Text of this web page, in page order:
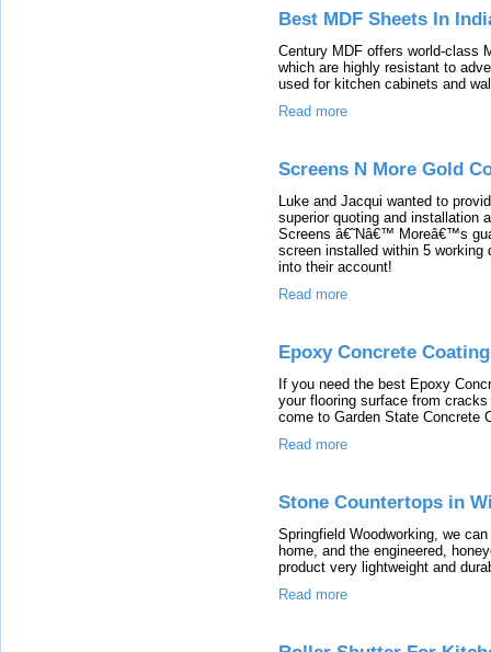
Best MDF Sheets In
Century MDF offers world-class
which are highly resistant to
used for kitchen cabinets and
Read more
Screens N More Gold
Luke and Jacqui wanted to
superior quoting and installation
Screens â€˜Nâ€™ Moreâ€™s
screen installed within 5
into their account!
Read more
Epoxy Concrete
If you need the best Epoxy
your flooring surface from
come to Garden State Concrete
Read more
Stone Countertops in
Springfield Woodworking, we
home, and the engineered,
product very lightweight and
Read more